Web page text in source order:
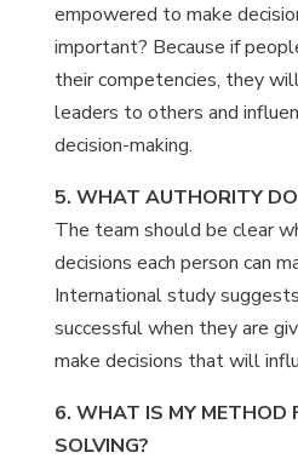
empowered to make
important? Because if
their competencies, they
leaders to others and
decision-making.
5. WHAT AUTHORITY DO
The team should be clear
decisions each person can
International study
successful when they are
make decisions that will
6. WHAT IS MY METHOD
SOLVING?